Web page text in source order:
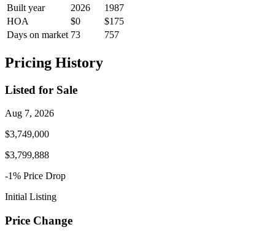
Built year 2026
1987
HOA
$0
$175
Days on market 73 757
Pricing History
Listed for Sale
Aug 7, 2026
$3,749,000
$3,799,888
-1% Price Drop
Initial Listing
Price Change